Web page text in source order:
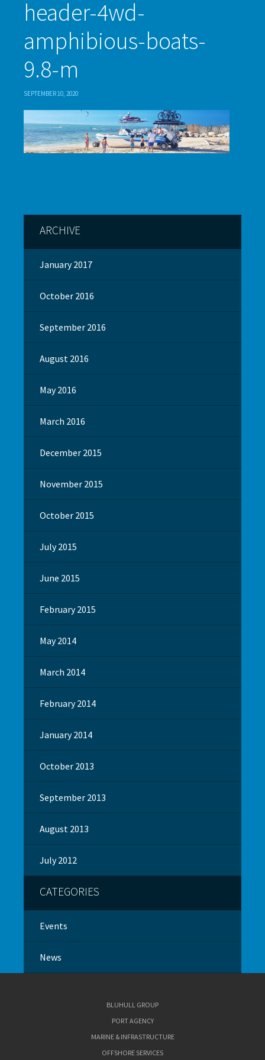
header-4wd-
amphibious-boats-
9.8-m
SEPTEMBER 10, 2020
ARCHIVE
January 2017
October 2016
September 2016
August 2016
May 2016
March 2016
December 2015
November 2015
October 2015
July 2015
June 2015
February 2015
May 2014
March 2014
February 2014
January 2014
October 2013
September 2013
August 2013
July 2012
CATEGORIES
Events
News
BLUHULL GROUP
PORT AGENCY
MARINE & INFRASTRUCTURE
OFFSHORE SERVICES